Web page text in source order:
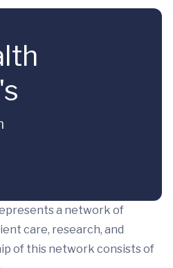
a network of
care, research, and
of this network consists of